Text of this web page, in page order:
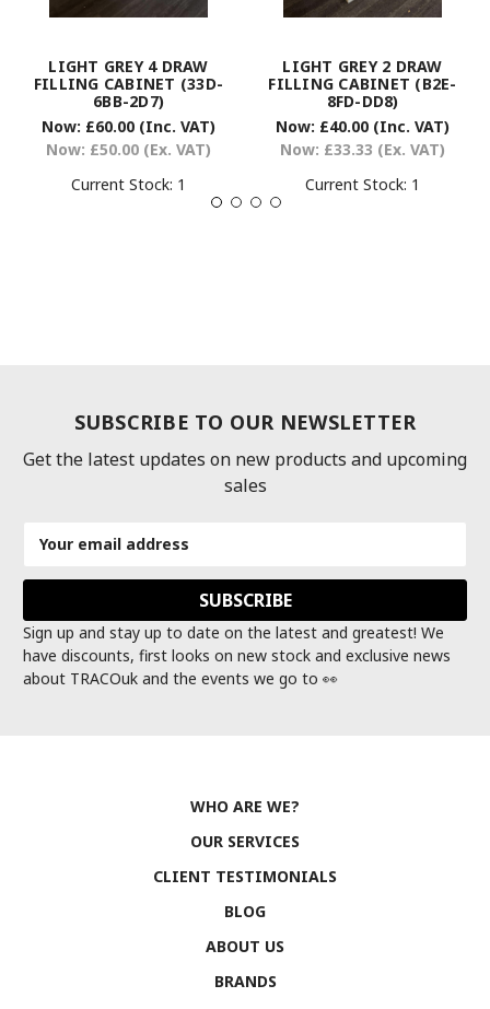
LIGHT GREY 4 DRAW
FILLING CABINET (33D-
6BB-2D7)
Now: £60.00 (Inc. VAT)
Now: £50.00 (Ex. VAT)
Current Stock: 1
LIGHT GREY 2 DRAW
FILLING CABINET (B2E-
8FD-DD8)
Now: £40.00 (Inc. VAT)
Now: £33.33 (Ex. VAT)
Current Stock: 1
SUBSCRIBE TO OUR NEWSLETTER
Get the latest updates on new products and upcoming
sales
Address
Sign up and stay up to date on the latest and greatest! We
have discounts, first looks on new stock and exclusive news
about TRACOuk and the events we go to 👀
WHO ARE WE?
OUR SERVICES
CLIENT TESTIMONIALS
BLOG
ABOUT US
BRANDS